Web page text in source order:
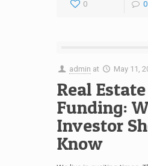
0 0
admin at May 11,
Real
Funding:
Investor
Know